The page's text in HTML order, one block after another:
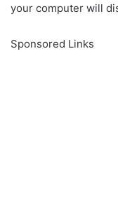
your computer will
Sponsored Links